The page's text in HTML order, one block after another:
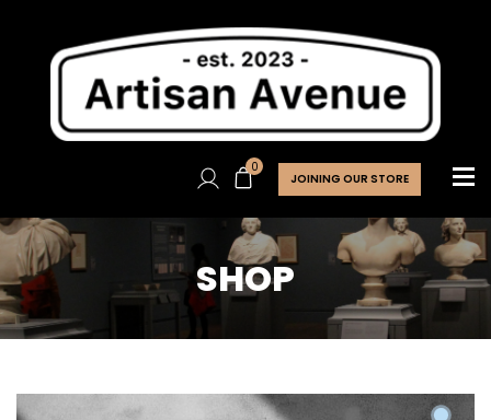
0
JOINING OUR STORE
SHOP